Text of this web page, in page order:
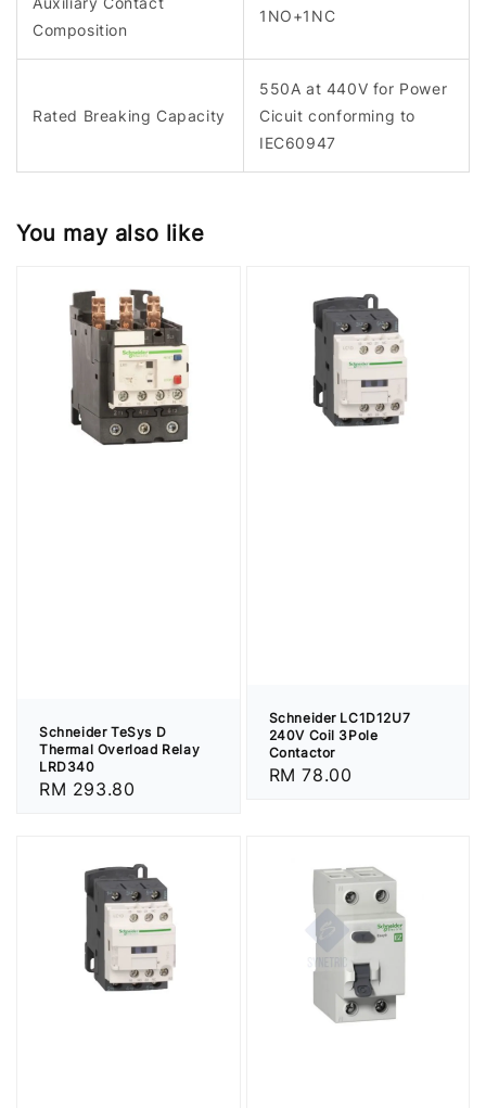
Composition
1NO+1NC
Rated Breaking Capacity
550A at 440V for Power
Cicuit conforming to
IEC60947
You may also like
Schneider TeSys D
Thermal Overload Relay
LRD340
Regular
RM 293.80
Schneider LC1D12U7
240V Coil 3Pole
Contactor
Regular
RM 78.00